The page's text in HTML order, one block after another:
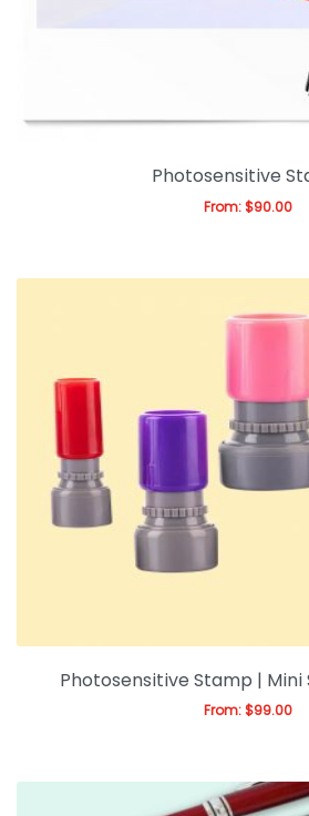
Photosensitive
From: $90.00
Photosensitive Stamp |
From: $99.00